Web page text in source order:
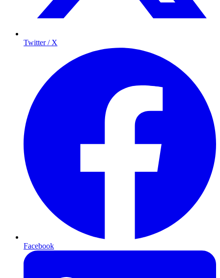
Twitter / X
Facebook